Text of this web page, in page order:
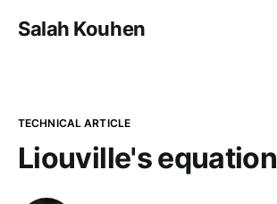
Salah Kouhen
TECHNICAL ARTICLE
Liouville's equation